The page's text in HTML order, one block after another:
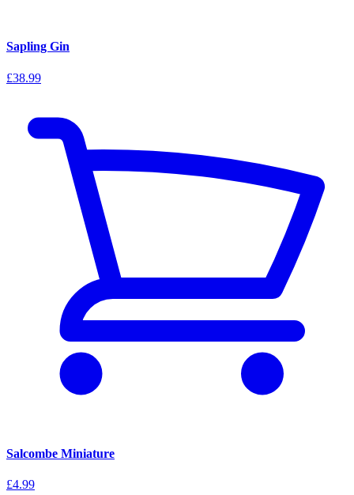
Sapling Gin
£38.99
Salcombe Miniature
£4.99